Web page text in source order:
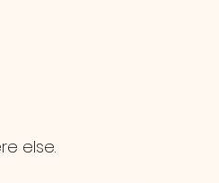
else.